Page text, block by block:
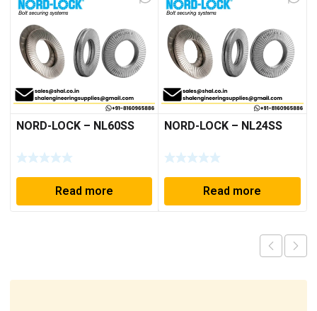
NORD-LOCK – NL60SS
Read more
NORD-LOCK – NL24SS
Read more